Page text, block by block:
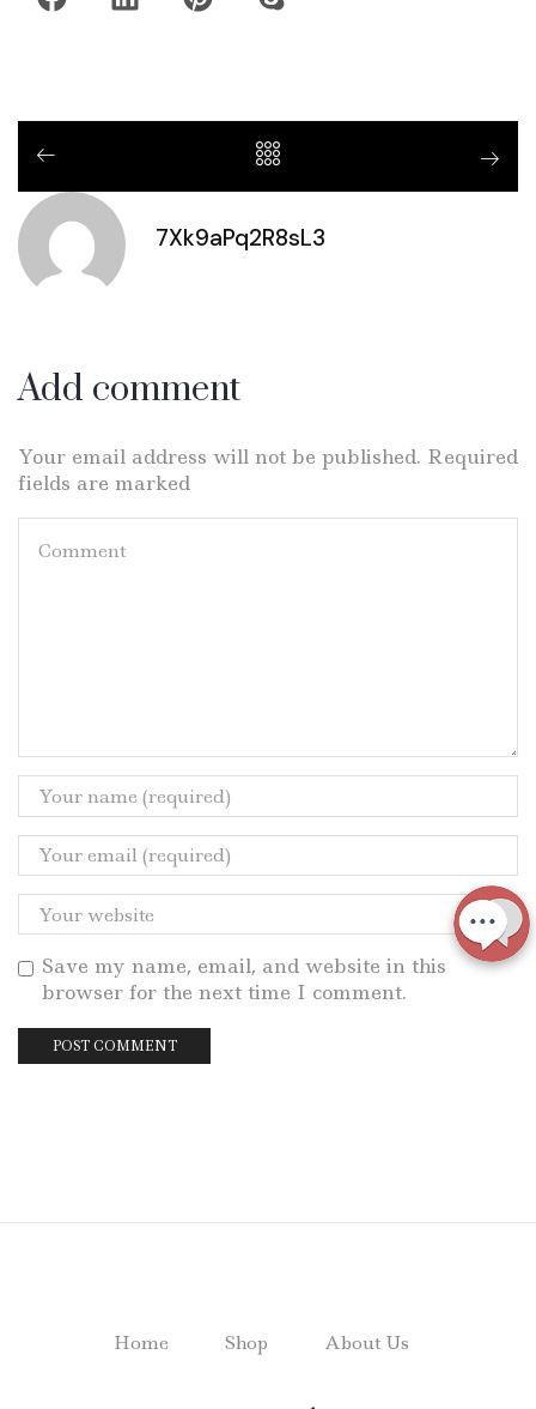
7Xk9aPq2R8sL3
Add comment
Your email address will not be published. Required
fields are marked
Save my name, email, and website in this
browser for the next time I comment.
Home Shop About Us